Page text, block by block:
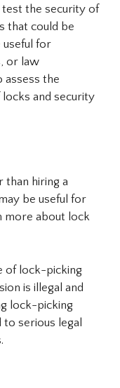
the security of
that could be
useful for
or law
assess the
and security
than hiring a
be useful for
more about lock
of lock-picking
is illegal and
lock-picking
serious legal